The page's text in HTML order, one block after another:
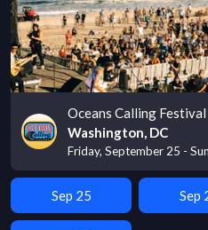
Oceans Calling Festival
Washington, DC
Friday, September 25 -
Sep 25 Sep